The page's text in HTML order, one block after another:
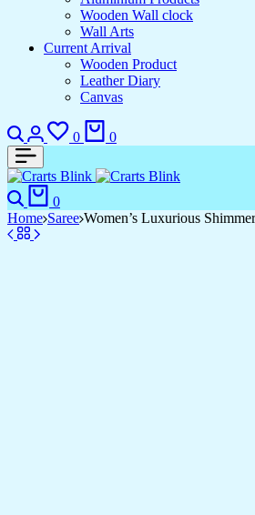
Wooden Wall clock
Wall Arts
Current Arrival
Wooden Product
Leather Diary
Canvas
Search
Login
0
Wishlist
0
Search
0
Home Saree Women’s Luxurious